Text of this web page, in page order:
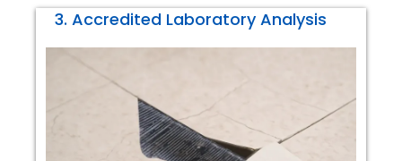
3. Accredited Laboratory Analysis